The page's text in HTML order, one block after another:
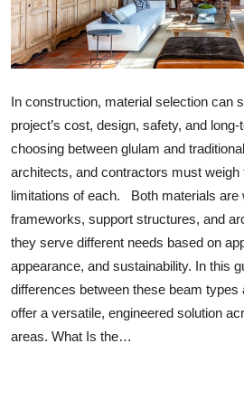
About Us
Contact
In construction, material selection can
project’s cost, design, safety, and
choosing between glulam and
architects, and contractors must weigh
limitations of each. Both materials are
frameworks, support structures, and
they serve different needs based on
appearance, and sustainability. In this
differences between these beam types
offer a versatile, engineered solution
areas. What Is the…